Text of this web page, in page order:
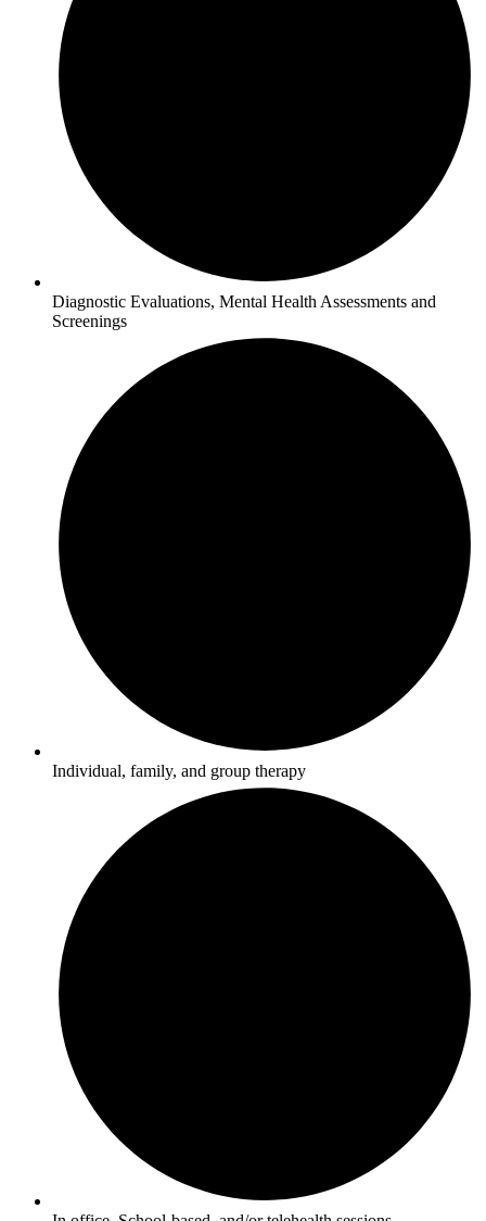
Diagnostic Evaluations, Mental Health Assessments and
Screenings
Individual, family, and group therapy